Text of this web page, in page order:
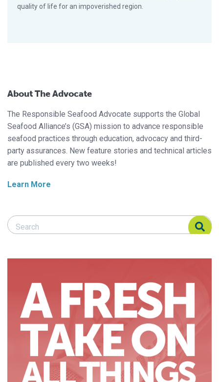
quality of life for an impoverished region.
About The Advocate
The Responsible Seafood Advocate supports the Global
Seafood Alliance’s (GSA) mission to advance responsible
seafood practices through education, advocacy and third-
party assurances. New feature stories and technical articles
are published every two weeks!
Learn More
Search Responsible Seafood Advocate
Search Responsible Seafood Advocate